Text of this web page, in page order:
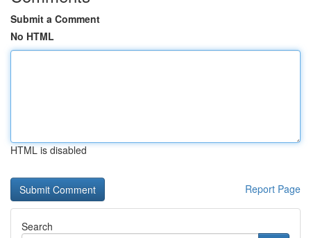
Submit a Comment
No HTML
HTML is disabled
Report Page
Search